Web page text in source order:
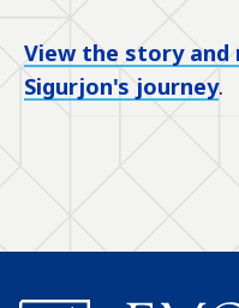
View the story and
Sigurjon's journey.